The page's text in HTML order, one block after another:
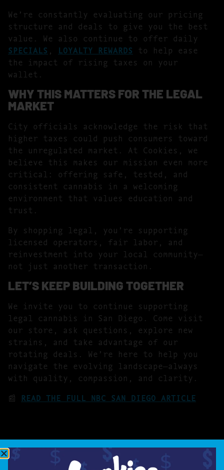
We’re constantly evaluating our pricing
structure and deals to give you the best
value. We also continue to offer daily
SPECIALS LOYALTY REWARDS to help ease
the impact of rising taxes on your
wallet.
WHY THIS MATTERS FOR THE LEGAL
MARKET
City officials acknowledge the risk that
higher taxes could push consumers toward
the unregulated market. At Cookies, we
believe this makes our mission even more
critical: offering safe, tested, and
consistent cannabis in a welcoming
environment that values education and
trust.
By shopping legal, you’re supporting
licensed operators, fair labor, and
reinvestment into your local community—
not just another transaction.
LET’S KEEP BUILDING TOGETHER
We invite you to continue supporting
legal cannabis in San Diego. Come visit
our store, ask questions, explore new
strains, and take advantage of our
rotating deals. We’re here to help you
navigate the evolving landscape—always
with quality, compassion, and clarity.
📰 READ THE FULL NBC SAN DIEGO ARTICLE